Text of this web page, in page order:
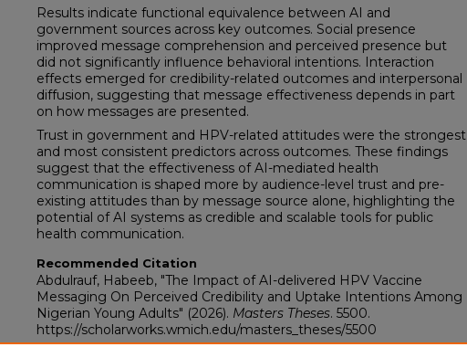
Results indicate functional equivalence between AI and
government sources across key outcomes. Social presence
improved message comprehension and perceived presence but
did not significantly influence behavioral intentions. Interaction
effects emerged for credibility-related outcomes and interpersonal
diffusion, suggesting that message effectiveness depends in part
on how messages are presented.
Trust in government and HPV-related attitudes were the strongest
and most consistent predictors across outcomes. These findings
suggest that the effectiveness of AI-mediated health
communication is shaped more by audience-level trust and pre-
existing attitudes than by message source alone, highlighting the
potential of AI systems as credible and scalable tools for public
health communication.
Recommended Citation
Abdulrauf, Habeeb, "The Impact of AI-delivered HPV Vaccine
Messaging On Perceived Credibility and Uptake Intentions Among
Nigerian Young Adults" (2026). Masters Theses. 5500.
https://scholarworks.wmich.edu/masters_theses/5500